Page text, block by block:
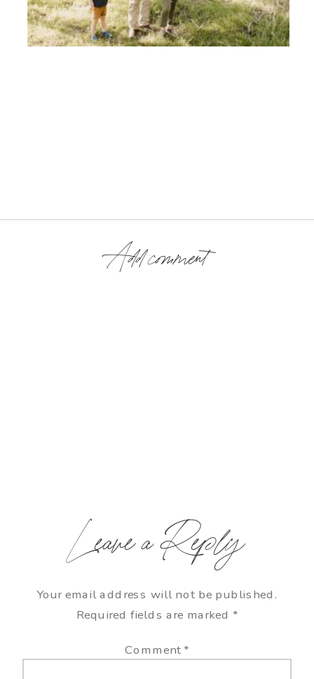
Add comment
Leave a Reply
Your email address will not be published.
Required fields are marked *
Comment*